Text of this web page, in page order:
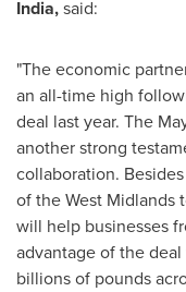
India,said:
"The economic
an all-time high
deal last year. The
another strong
collaboration.
of the West Midlands
will help businesses
advantage of the
billions of pounds